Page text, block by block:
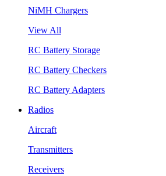
NiMH Chargers
View All
RC Battery Storage
RC Battery Checkers
RC Battery Adapters
Radios
Aircraft
Transmitters
Receivers